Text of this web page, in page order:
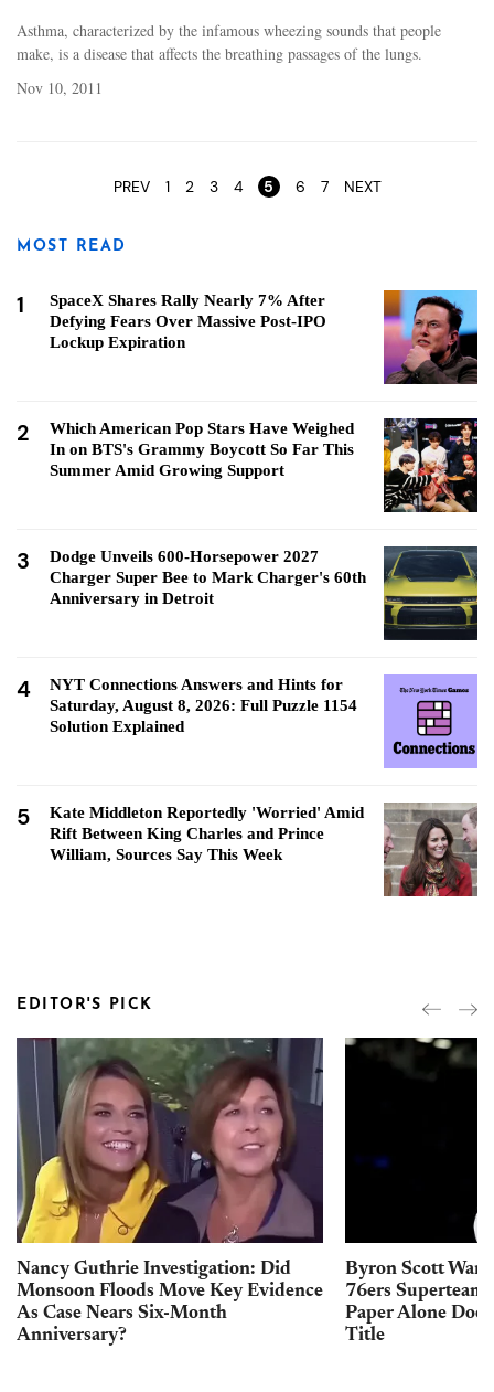
Asthma, characterized by the infamous wheezing sounds that people
make, is a disease that affects the breathing passages of the lungs.
Nov 10, 2011
PREV 1 2 3 4 5 6 7 NEXT
MOST READ
1
SpaceX Shares Rally Nearly 7% After
Defying Fears Over Massive Post-IPO
Lockup Expiration
2
Which American Pop Stars Have Weighed
In on BTS's Grammy Boycott So Far This
Summer Amid Growing Support
3
Dodge Unveils 600-Horsepower 2027
Charger Super Bee to Mark Charger's 60th
Anniversary in Detroit
4
NYT Connections Answers and Hints for
Saturday, August 8, 2026: Full Puzzle 1154
Solution Explained
5
Kate Middleton Reportedly 'Worried' Amid
Rift Between King Charles and Prince
William, Sources Say This Week
EDITOR'S PICK
Nancy Guthrie Investigation: Did
Monsoon Floods Move Key Evidence
As Case Nears Six-Month
Anniversary?
Byron Scott
76ers Superteam
Paper Alone
Title